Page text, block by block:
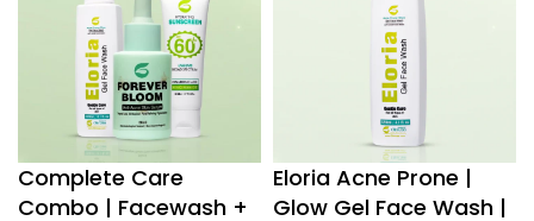
Complete Care
Combo | Facewash +
Eloria Acne Prone |
Glow Gel Face Wash |